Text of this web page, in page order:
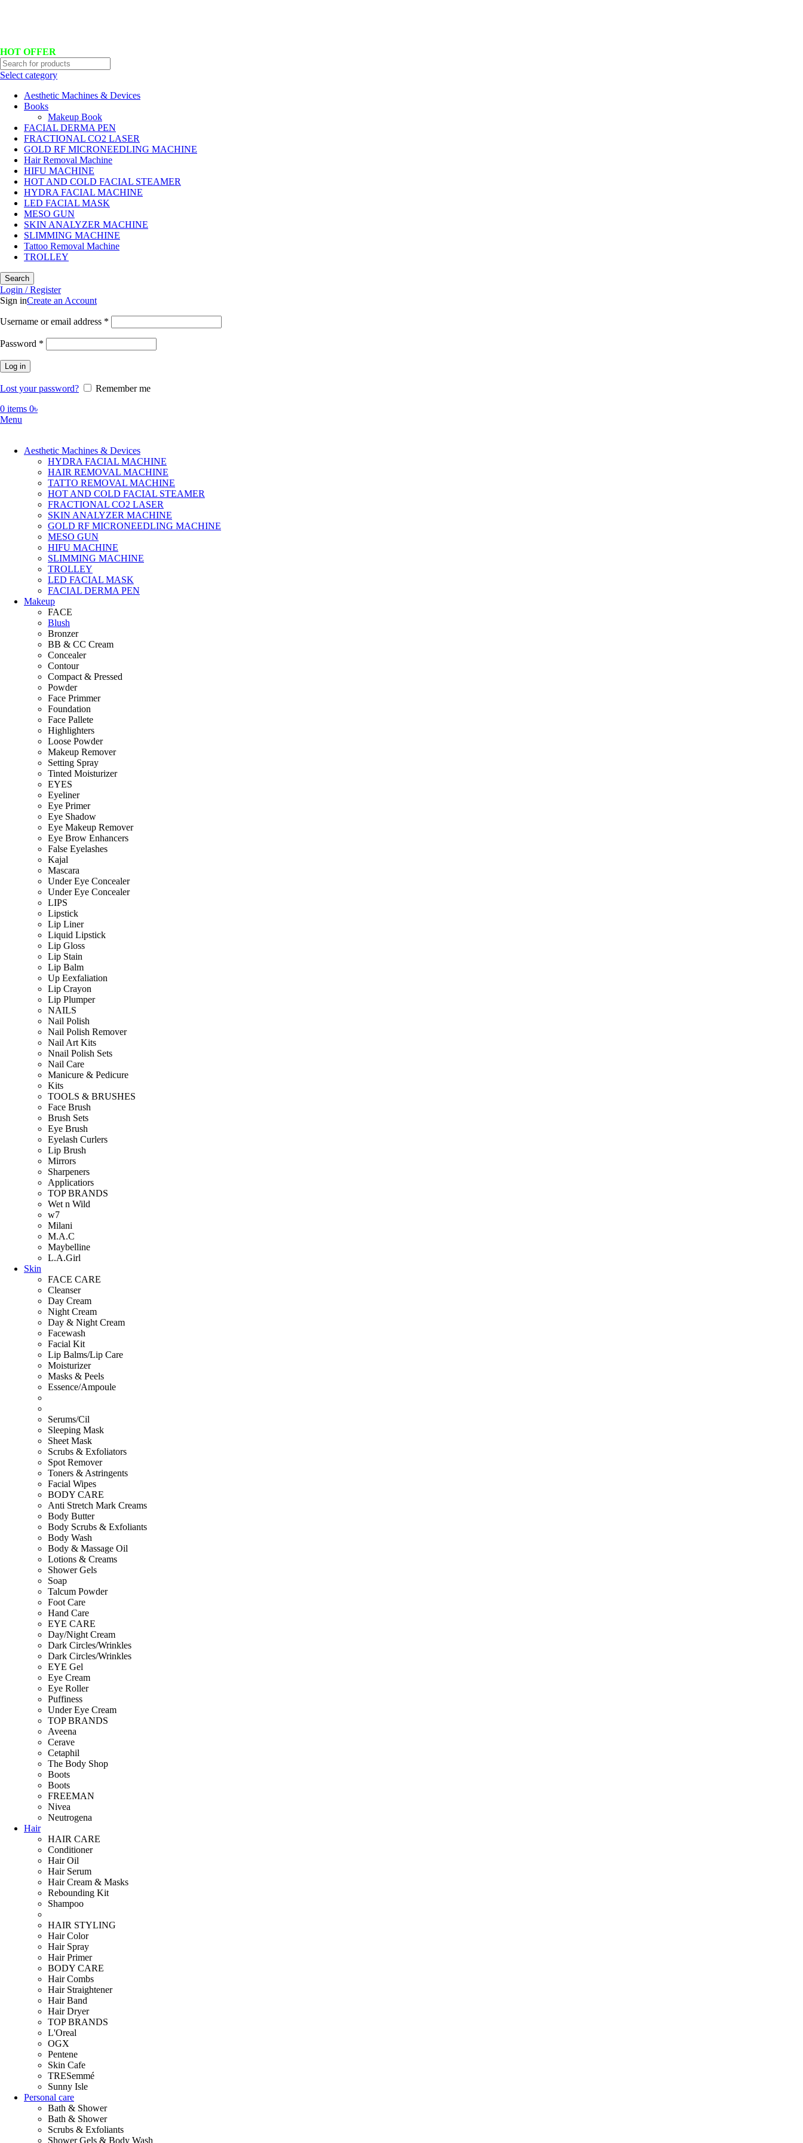
HOT OFFER
Select category
Aesthetic Machines & Devices
Books
Makeup Book
FACIAL DERMA PEN
FRACTIONAL CO2 LASER
GOLD RF MICRONEEDLING MACHINE
Hair Removal Machine
HIFU MACHINE
HOT AND COLD FACIAL STEAMER
HYDRA FACIAL MACHINE
LED FACIAL MASK
MESO GUN
SKIN ANALYZER MACHINE
SLIMMING MACHINE
Tattoo Removal Machine
TROLLEY
Search
Login / Register
Sign inCreate an Account
Username or email address *
Password *
Log in
Lost your password?
Remember me
0 items 0৳
Menu
Aesthetic Machines & Devices
HYDRA FACIAL MACHINE
HAIR REMOVAL MACHINE
TATTO REMOVAL MACHINE
HOT AND COLD FACIAL STEAMER
FRACTIONAL CO2 LASER
SKIN ANALYZER MACHINE
GOLD RF MICRONEEDLING MACHINE
MESO GUN
HIFU MACHINE
SLIMMING MACHINE
TROLLEY
LED FACIAL MASK
FACIAL DERMA PEN
Makeup
FACE
Blush
Bronzer
BB & CC Cream
Concealer
Contour
Compact & Pressed
Powder
Face Primmer
Foundation
Face Pallete
Highlighters
Loose Powder
Makeup Remover
Setting Spray
Tinted Moisturizer
EYES
Eyeliner
Eye Primer
Eye Shadow
Eye Makeup Remover
Eye Brow Enhancers
False Eyelashes
Kajal
Mascara
Under Eye Concealer
Under Eye Concealer
LIPS
Lipstick
Lip Liner
Liquid Lipstick
Lip Gloss
Lip Stain
Lip Balm
Up Eexfaliation
Lip Crayon
Lip Plumper
NAILS
Nail Polish
Nail Polish Remover
Nail Art Kits
Nnail Polish Sets
Nail Care
Manicure & Pedicure
Kits
TOOLS & BRUSHES
Face Brush
Brush Sets
Eye Brush
Eyelash Curlers
Lip Brush
Mirrors
Sharpeners
Applicatiors
TOP BRANDS
Wet n Wild
w7
Milani
M.A.C
Maybelline
L.A.Girl
Skin
FACE CARE
Cleanser
Day Cream
Night Cream
Day & Night Cream
Facewash
Facial Kit
Lip Balms/Lip Care
Moisturizer
Masks & Peels
Essence/Ampoule
Serums/Cil
Sleeping Mask
Sheet Mask
Scrubs & Exfoliators
Spot Remover
Toners & Astringents
Facial Wipes
BODY CARE
Anti Stretch Mark Creams
Body Butter
Body Scrubs & Exfoliants
Body Wash
Body & Massage Oil
Lotions & Creams
Shower Gels
Soap
Talcum Powder
Foot Care
Hand Care
EYE CARE
Day/Night Cream
Dark Circles/Wrinkles
Dark Circles/Wrinkles
EYE Gel
Eye Cream
Eye Roller
Puffiness
Under Eye Cream
TOP BRANDS
Aveena
Cerave
Cetaphil
The Body Shop
Boots
Boots
FREEMAN
Nivea
Neutrogena
Hair
HAIR CARE
Conditioner
Hair Oil
Hair Serum
Hair Cream & Masks
Rebounding Kit
Shampoo
HAIR STYLING
Hair Color
Hair Spray
Hair Primer
BODY CARE
Hair Combs
Hair Straightener
Hair Band
Hair Dryer
TOP BRANDS
L'Oreal
OGX
Pentene
Skin Cafe
TRESemmé
Sunny Isle
Personal care
Bath & Shower
Bath & Shower
Scrubs & Exfoliants
Shower Gels & Body Wash